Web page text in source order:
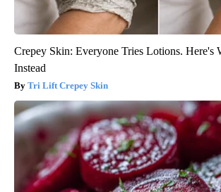
Crepey Skin: Everyone Tries Lotions. Here's
Instead
Tri Lift Crepey Skin